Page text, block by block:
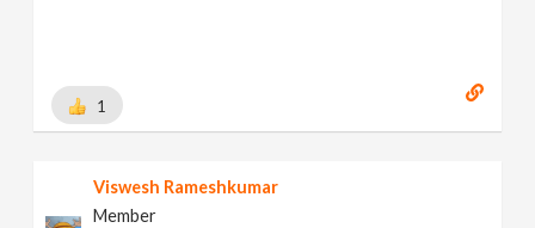
1
Viswesh Rameshkumar
Member